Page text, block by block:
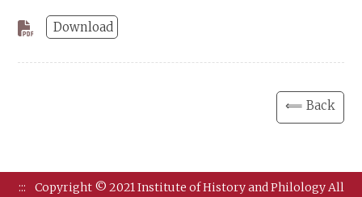
Download
⟸ Back
:::
Copyright © 2021 Institute of History and Philology All